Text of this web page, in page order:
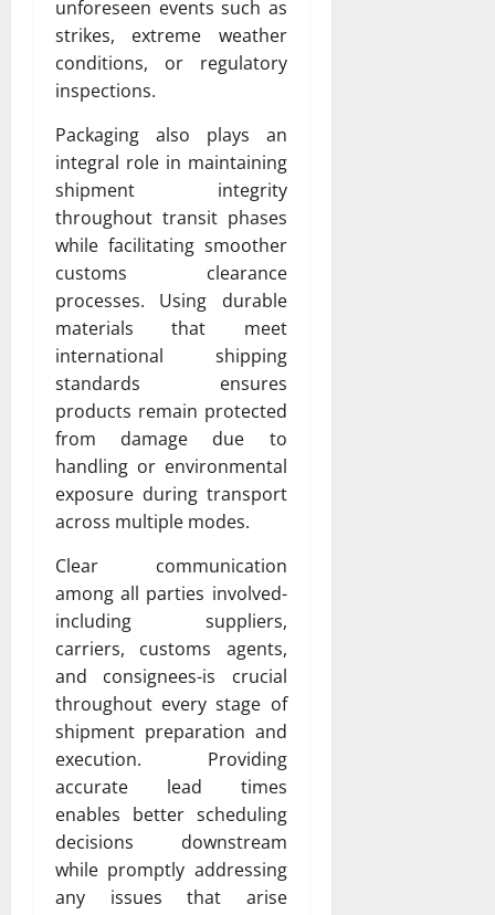
unforeseen events such as
strikes, extreme weather
conditions, or regulatory
inspections.
Packaging also plays an
integral role in maintaining
shipment integrity
throughout transit phases
while facilitating smoother
customs clearance
processes. Using durable
materials that meet
international shipping
standards ensures
products remain protected
from damage due to
handling or environmental
exposure during transport
across multiple modes.
Clear communication
among all parties involved-
including suppliers,
carriers, customs agents,
and consignees-is crucial
throughout every stage of
shipment preparation and
execution. Providing
accurate lead times
enables better scheduling
decisions downstream
while promptly addressing
any issues that arise